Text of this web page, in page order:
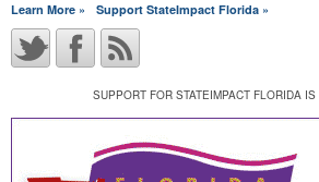
Learn More » Support StateImpact Florida »
SUPPORT FOR STATEIMPACT FLORIDA